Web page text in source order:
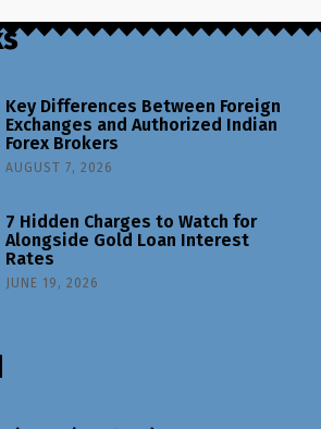
Key Differences Between Foreign
Exchanges and Authorized Indian
Forex Brokers
AUGUST 7, 2026
7 Hidden Charges to Watch for
Alongside Gold Loan Interest
Rates
JUNE 19, 2026